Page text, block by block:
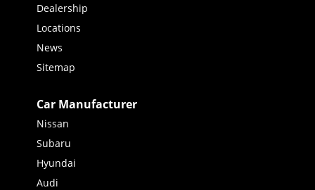
Dealership
Locations
News
Sitemap
Car Manufacturer
Nissan
Subaru
Hyundai
Audi